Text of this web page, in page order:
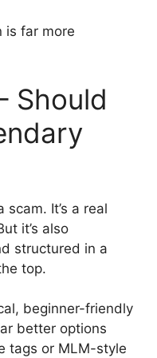
is far more
Should
It’s a real
it’s also
structured in a
top.
beginner-friendly
better options
tags or MLM-style